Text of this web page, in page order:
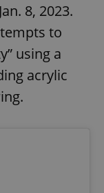
8, 2023.
to
using a
acrylic